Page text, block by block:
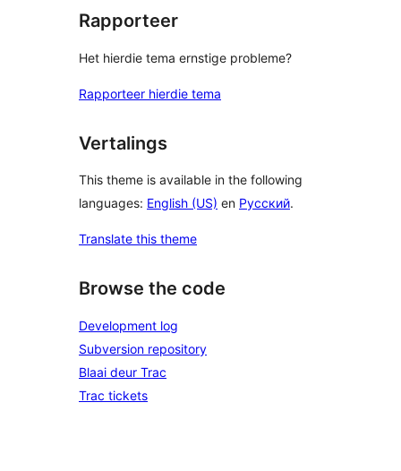
Rapporteer
Het hierdie tema ernstige probleme?
Rapporteer hierdie tema
Vertalings
This theme is available in the following
languages: English (US) en Русский.
Translate this theme
Browse the code
Development log
Subversion repository
Blaai deur Trac
Trac tickets